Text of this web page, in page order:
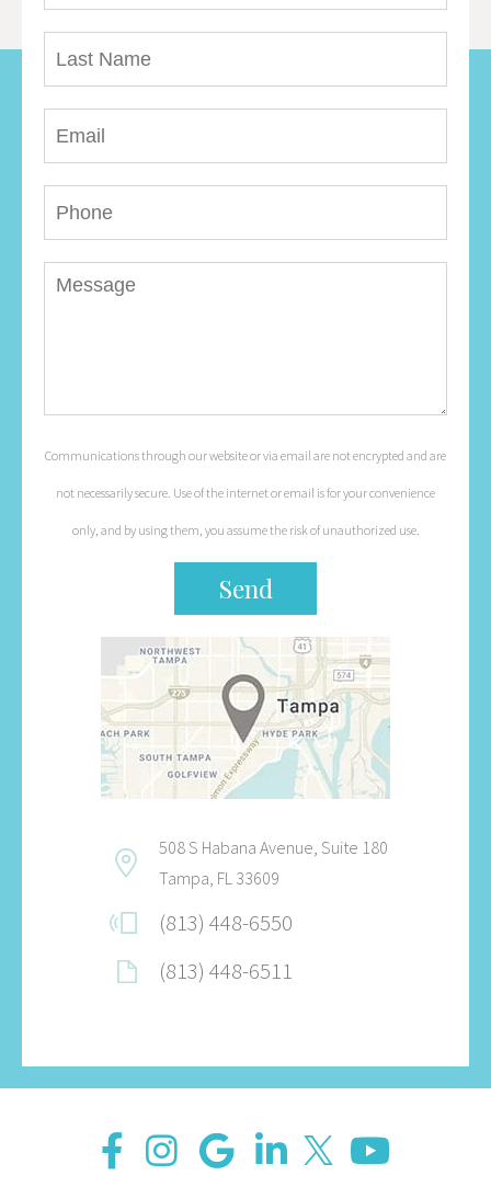
Communications through our website or via email are not encrypted and are
not necessarily secure. Use of the internet or email is for your convenience
only, and by using them, you assume the risk of unauthorized use.
508 S Habana Avenue, Suite 180
Tampa, FL 33609
(813) 448-6550
(813) 448-6511